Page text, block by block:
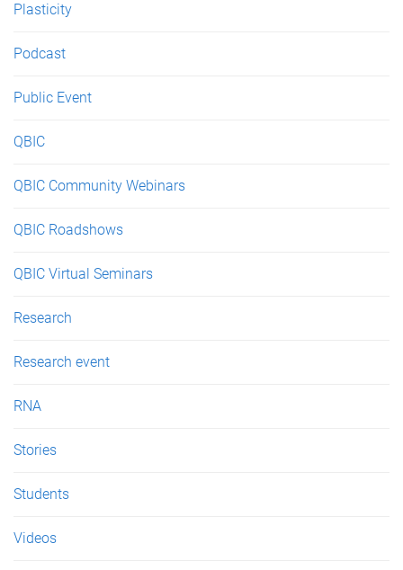
Plasticity
Podcast
Public Event
QBIC
QBIC Community Webinars
QBIC Roadshows
QBIC Virtual Seminars
Research
Research event
RNA
Stories
Students
Videos